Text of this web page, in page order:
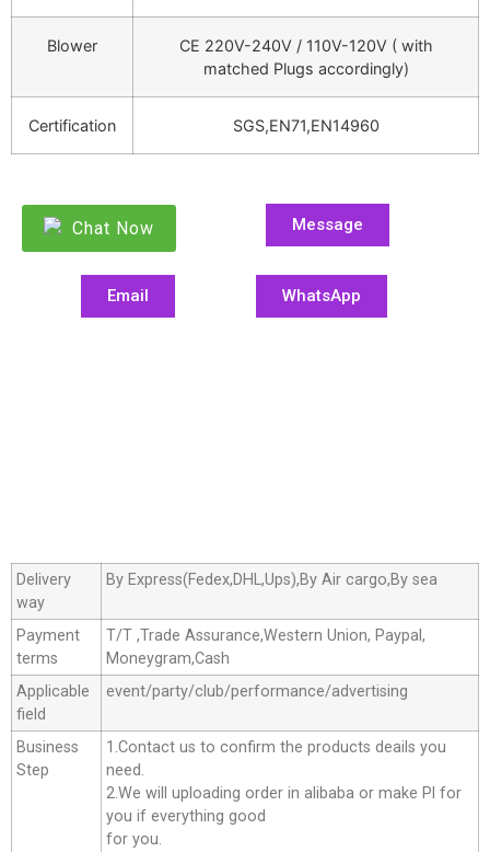
Blower
CE 220V-240V / 110V-120V ( with
matched Plugs accordingly)
Certification SGS,EN71,EN14960
Chat Now Message
Email WhatsApp
Delivery
way
By Express(Fedex,DHL,Ups),By Air cargo,By sea
Payment
terms
T/T ,Trade Assurance,Western Union, Paypal,
Moneygram,Cash
Applicable
field
event/party/club/performance/advertising
Business
Step
1.Contact us to confirm the products deails you
need.
2.We will uploading order in alibaba or make Pl for
you if everything good
for you.